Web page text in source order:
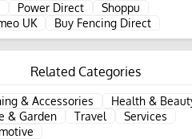
Power Direct
Shoppu
UK
Buy Fencing Direct
Related Categories
& Accessories
Health &
& Garden
Travel
Services